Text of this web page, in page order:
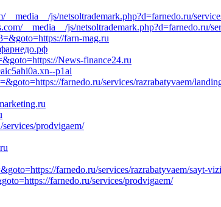
js/netsoltrademark.php?d=farnedo.ru/
__media__/js/netsoltrademark.php?d=farnedo.ru/
farn-mag.ru
News-finance24.ru
p1ai
farnedo.ru/services/razrabatyvaem/
prodvigaem/
farnedo.ru/services/razrabatyvaem/sayt-
farnedo.ru/services/prodvigaem/